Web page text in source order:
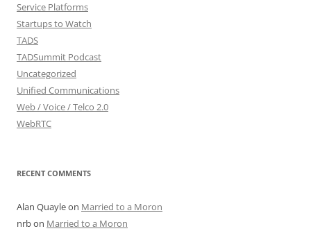
Service Platforms
Startups to Watch
TADS
TADSummit Podcast
Uncategorized
Unified Communications
Web / Voice / Telco 2.0
WebRTC
RECENT COMMENTS
Alan Quayleon Married to a Moron
nrbon Married to a Moron